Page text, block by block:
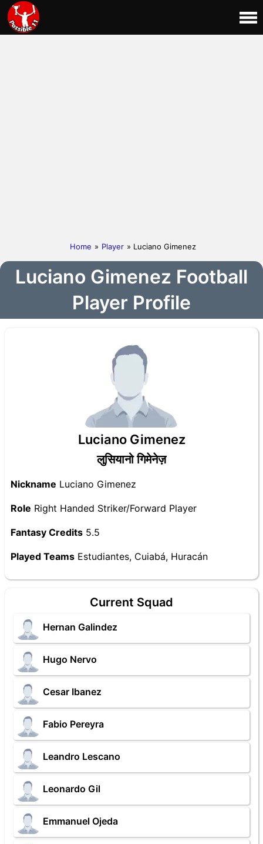
Home » Player » Luciano Gimenez
Luciano Gimenez Football
Player Profile
Luciano Gimenez
लुसियानो गिमेनेज़
Nickname Luciano Gimenez
Role Right Handed Striker/Forward Player
Fantasy Credits 5.5
Played Teams Estudiantes, Cuiabá, Huracán
Current Squad
Hernan Galindez
Hugo Nervo
Cesar Ibanez
Fabio Pereyra
Leandro Lescano
Leonardo Gil
Emmanuel Ojeda